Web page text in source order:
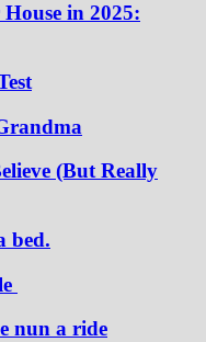
in 2025:
(But Really
bed.
nun a ride